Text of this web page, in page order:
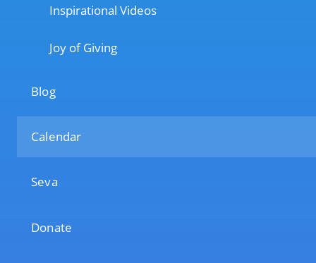
Inspirational Videos
Joy of Giving
Blog
Calendar
Seva
Donate